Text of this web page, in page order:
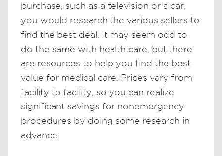
purchase, such as a television or a car,
you would research the various sellers to
find the best deal. It may seem odd to
do the same with health care, but there
are resources to help you find the best
value for medical care. Prices vary from
facility to facility, so you can realize
significant savings for nonemergency
procedures by doing some research in
advance.